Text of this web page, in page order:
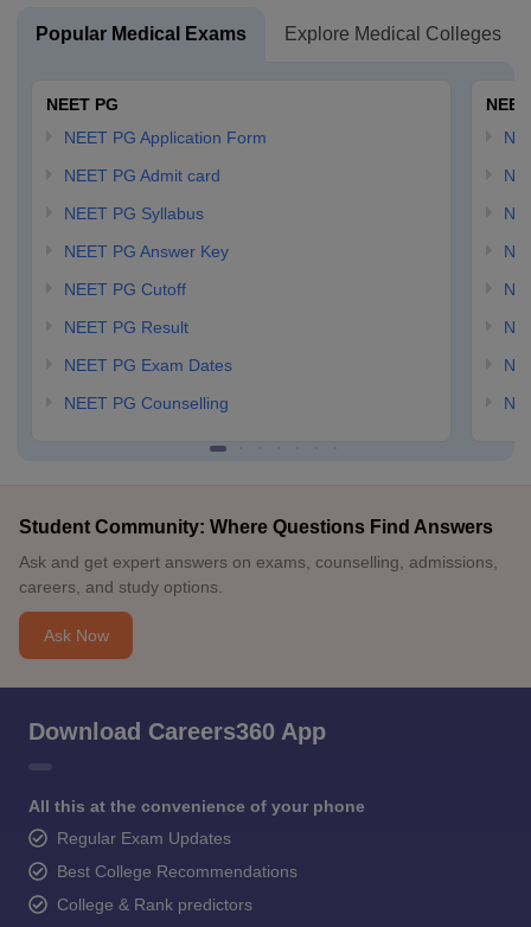
Popular Medical Exams Explore Medical Colleges
NEET PG
NEET PG Application Form
NEET PG Admit card
NEET PG Syllabus
NEET PG Answer Key
NEET PG Cutoff
NEET PG Result
NEET PG Exam Dates
NEET PG Counselling
Student Community: Where Questions Find Answers
Ask and get expert answers on exams, counselling, admissions,
careers, and study options.
Ask Now
Download Careers360 App
All this at the convenience of your phone
Regular Exam Updates
Best College Recommendations
College & Rank predictors